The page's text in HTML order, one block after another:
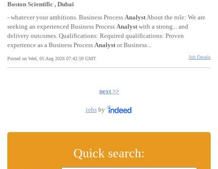
Boston Scientific , Dubai
- whatever your ambitions. Business Process AnalystAbout the role: We are
seeking an experienced Business Process Analystwith a strong... and
delivery outcomes. Qualifications: Required qualifications: Proven
experience as a Business Process Analystor Business...
Posted on Wed, 05 Aug 2026 07:42:59 GMT Job Details
next >>
jobsby
Quick search: